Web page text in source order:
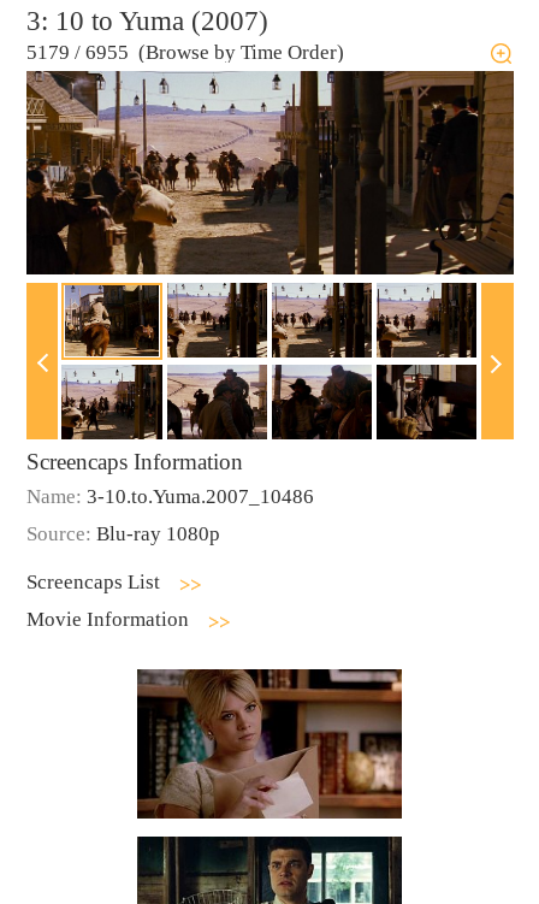
3: 10 to Yuma (2007)
5179 / 6955 (Browse by Time Order)
Screencaps Information
Name: 3-10.to.Yuma.2007_10486
Source: Blu-ray 1080p
Screencaps List
Movie Information